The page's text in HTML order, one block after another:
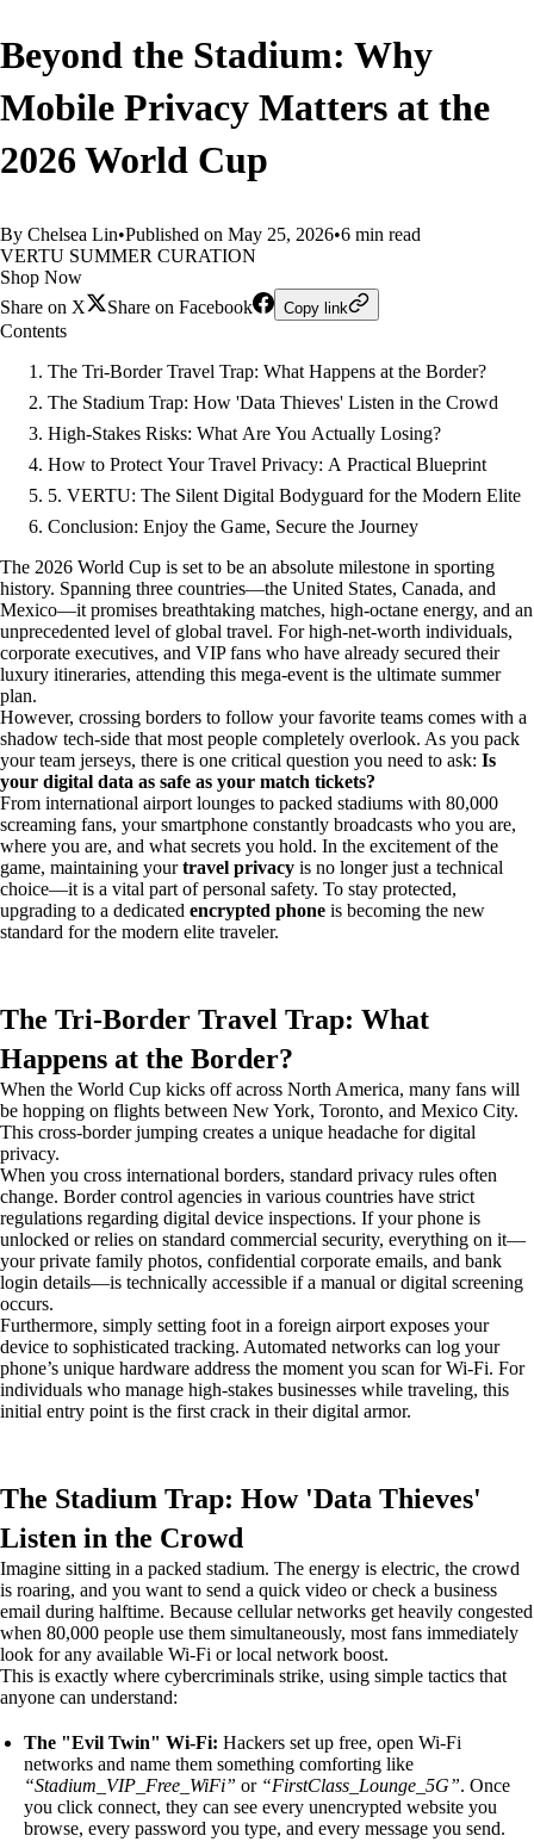
Beyond the Stadium: Why
Mobile Privacy Matters at the
2026 World Cup
By Chelsea Lin•Published on May 25, 2026•6 min read
VERTU SUMMER CURATION
Shop Now
Share on X
Share on Facebook Copy link
Contents
The Tri-Border Travel Trap: What Happens at the Border?
The Stadium Trap: How 'Data Thieves' Listen in the Crowd
High-Stakes Risks: What Are You Actually Losing?
How to Protect Your Travel Privacy: A Practical Blueprint
5. VERTU: The Silent Digital Bodyguard for the Modern Elite
Conclusion: Enjoy the Game, Secure the Journey
The 2026 World Cup is set to be an absolute milestone in sporting
history. Spanning three countries—the United States, Canada, and
Mexico—it promises breathtaking matches, high-octane energy, and an
unprecedented level of global travel. For high-net-worth individuals,
corporate executives, and VIP fans who have already secured their
luxury itineraries, attending this mega-event is the ultimate summer
plan.
However, crossing borders to follow your favorite teams comes with a
shadow tech-side that most people completely overlook. As you pack
your team jerseys, there is one critical question you need to ask: Is
your digital data as safe as your match tickets?
From international airport lounges to packed stadiums with 80,000
screaming fans, your smartphone constantly broadcasts who you are,
where you are, and what secrets you hold. In the excitement of the
game, maintaining yourtravel privacy is no longer just a technical
choice—it is a vital part of personal safety. To stay protected,
upgrading to a dedicated encrypted phone is becoming the new
standard for the modern elite traveler.
The Tri-Border Travel Trap: What
Happens at the Border?
When the World Cup kicks off across North America, many fans will
be hopping on flights between New York, Toronto, and Mexico City.
This cross-border jumping creates a unique headache for digital
privacy.
When you cross international borders, standard privacy rules often
change. Border control agencies in various countries have strict
regulations regarding digital device inspections. If your phone is
unlocked or relies on standard commercial security, everything on it—
your private family photos, confidential corporate emails, and bank
login details—is technically accessible if a manual or digital screening
occurs.
Furthermore, simply setting foot in a foreign airport exposes your
device to sophisticated tracking. Automated networks can log your
phone’s unique hardware address the moment you scan for Wi-Fi. For
individuals who manage high-stakes businesses while traveling, this
initial entry point is the first crack in their digital armor.
The Stadium Trap: How 'Data Thieves'
Listen in the Crowd
Imagine sitting in a packed stadium. The energy is electric, the crowd
is roaring, and you want to send a quick video or check a business
email during halftime. Because cellular networks get heavily congested
when 80,000 people use them simultaneously, most fans immediately
look for any available Wi-Fi or local network boost.
This is exactly where cybercriminals strike, using simple tactics that
anyone can understand:
The "Evil Twin" Wi-Fi: Hackers set up free, open Wi-Fi
networks and name them something comforting like
“Stadium_VIP_Free_WiFi” or “FirstClass_Lounge_5G”. Once
you click connect, they can see every unencrypted website you
browse, every password you type, and every message you send.